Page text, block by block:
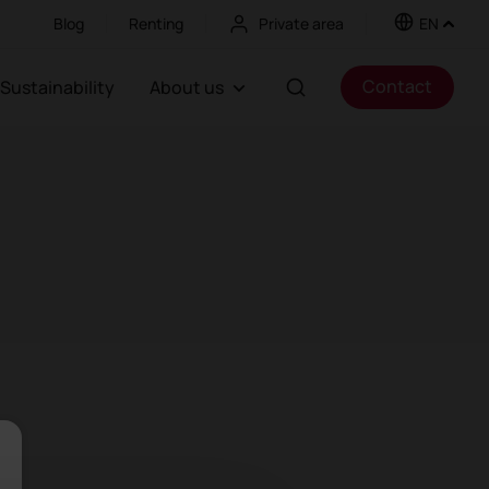
Blog Renting Private area EN
Sustainability About us Contact